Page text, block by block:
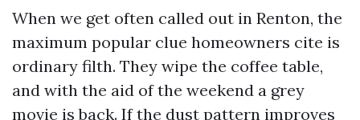
When we get often called out in Renton, the
maximum popular clue homeowners cite is
ordinary filth. They wipe the coffee table,
and with the aid of the weekend a grey
movie is back. If the dust pattern improves